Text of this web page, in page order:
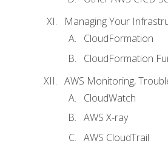
Managing Your
CloudFormation
CloudFormation
AWS Monitoring,
CloudWatch
AWS X-ray
AWS CloudTrail